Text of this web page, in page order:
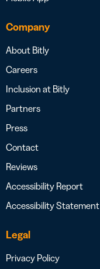
Company
About Bitly
Careers
Inclusion at Bitly
Partners
Press
Contact
Reviews
Accessibility Report
Accessibility Statement
Legal
Privacy Policy